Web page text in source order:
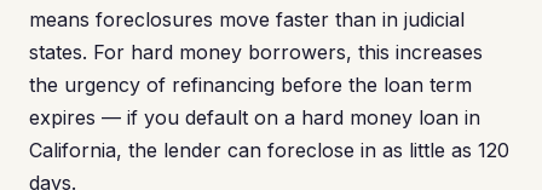
means foreclosures move faster than in judicial
states. For hard money borrowers, this increases
the urgency of refinancing before the loan term
expires — if you default on a hard money loan in
California, the lender can foreclose in as little as 120
days.